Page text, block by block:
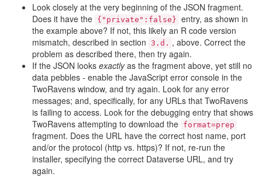
Look closely at the very beginning of the JSON fragment.
Does it have the {"private":false} entry, as shown in
the example above? If not, this likely an R code version
mismatch, described in section 3.d. , above. Correct the
problem as described there, then try again.
If the JSON looks exactlyas the fragment above, yet still no
data pebbles - enable the JavaScript error console in the
TwoRavens window, and try again. Look for any error
messages; and, specifically, for any URLs that TwoRavens
is failing to access. Look for the debugging entry that shows
TwoRavens attempting to download the format=prep
fragment. Does the URL have the correct host name, port
and/or the protocol (http vs. https)? If not, re-run the
installer, specifying the correct Dataverse URL, and try
again.